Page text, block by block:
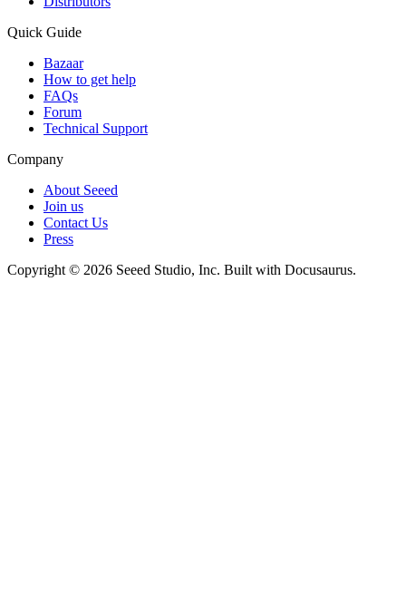
Quick Guide
Bazaar
How to get help
FAQs
Forum
Technical Support
Company
About Seeed
Join us
Contact Us
Press
Copyright © 2026 Seeed Studio, Inc. Built with Docusaurus.